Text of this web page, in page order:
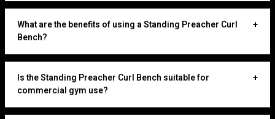
What are the benefits of using a Standing Preacher Curl
Bench?
+
Is the Standing Preacher Curl Bench suitable for
commercial gym use?
+